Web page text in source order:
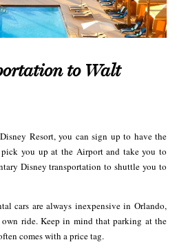
to Walt
Resort, you can sign up to have the
pick you up at the Airport and take you to
Disney transportation to shuttle you to
cars are always inexpensive in Orlando,
ride. Keep in mind that parking at the
comes with a price tag.